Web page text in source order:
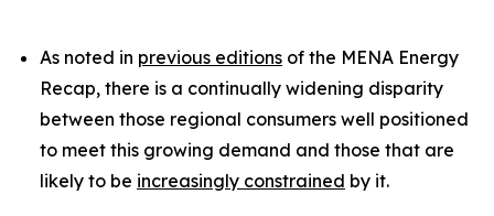
As noted in previous editions of the MENA Energy
Recap, there is a continually widening disparity
between those regional consumers well positioned
to meet this growing demand and those that are
likely to be increasingly constrained by it.